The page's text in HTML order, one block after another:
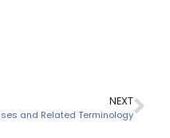
NEXT
and Related Terminology